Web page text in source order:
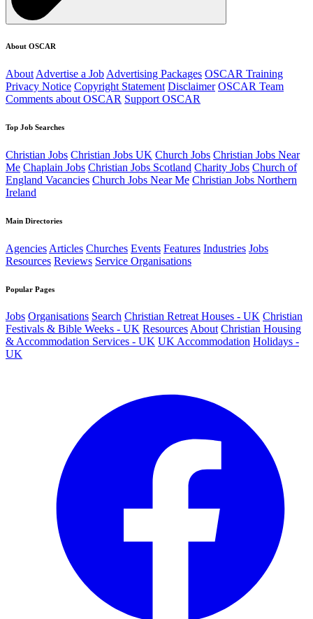
About OSCAR
About Advertise a Job Advertising Packages OSCAR Training
Privacy Notice Copyright Statement Disclaimer OSCAR Team
Comments about OSCAR Support OSCAR
Top Job Searches
Christian Jobs Christian Jobs UK Church Jobs Christian Jobs Near
Me Chaplain Jobs Christian Jobs Scotland Charity Jobs Church of
England Vacancies Church Jobs Near Me Christian Jobs Northern
Ireland
Main Directories
Agencies Articles Churches Events Features Industries Jobs
Resources Reviews Service Organisations
Popular Pages
Jobs Organisations Search Christian Retreat Houses - UK Christian
Festivals & Bible Weeks - UK ResourcesAbout Christian Housing
& Accommodation Services - UK UK Accommodation Holidays -
UK